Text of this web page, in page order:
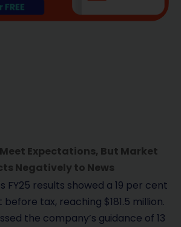
Meet Expectations, But Market
Negatively to News
FY25 results showed a 19 per cent
tax, reaching $181.5 million.
the company’s guidance of 13